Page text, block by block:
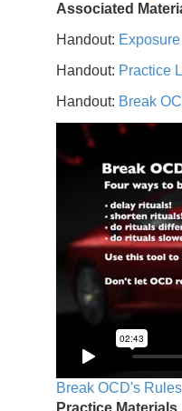
Associated
Handout:
Handout: Practice
Handout: Break
Break OCD's
Practice Materials